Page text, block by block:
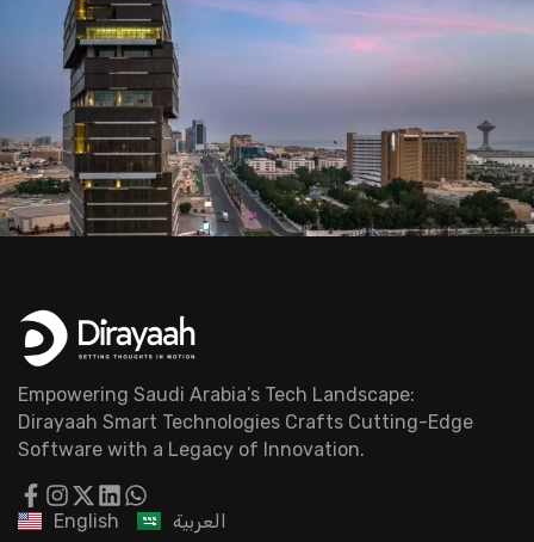
Empowering Saudi Arabia’s Tech Landscape:
Dirayaah Smart Technologies Crafts Cutting-Edge
Software with a Legacy of Innovation.
English العربية